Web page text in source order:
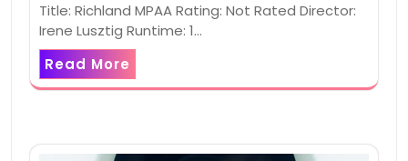
Title: Richland MPAA Rating: Not Rated Director:
Irene Lusztig Runtime: 1…
Read More